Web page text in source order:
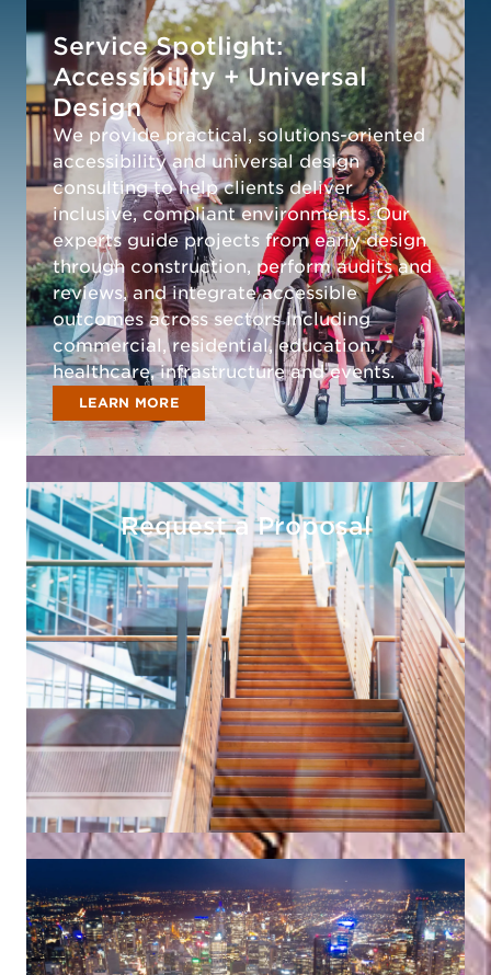
Service Spotlight:
Accessibility + Universal
Design
We provide practical, solutions-oriented
accessibility and universal design
consulting to help clients deliver
inclusive, compliant environments. Our
experts guide projects from early design
through construction, perform audits and
reviews, and integrate accessible
outcomes across sectors including
commercial, residential, education,
healthcare, infrastructure and events.
LEARN MORE
Request a Proposal